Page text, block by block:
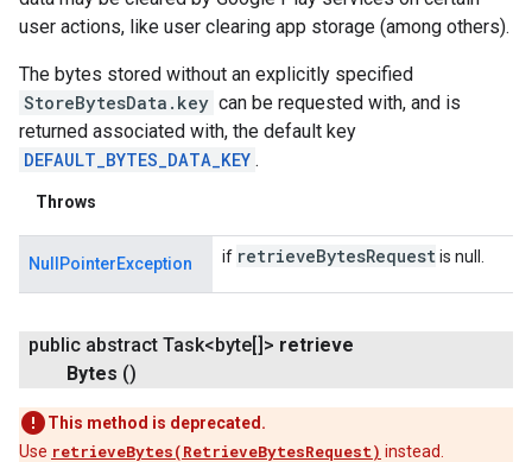
user actions, like user clearing app storage (among others).
The bytes stored without an explicitly specified
StoreBytesData.key can be requested with, and is
returned associated with, the default key
DEFAULT_BYTES_DATA_KEY .
Throws
NullPointerException if retrieveBytesRequestis null.
public abstract Task<byte[]> retrieve
Bytes ()
This method is deprecated.
Use retrieveBytes(RetrieveBytesRequest) instead.